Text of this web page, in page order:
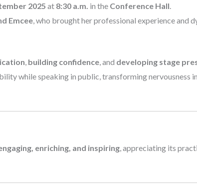
2025 at 8:30 a.m. in the Conference Hall
Emcee, who brought her professional experience and
, building confidence, and developing stage
while speaking in public, transforming nervousness
enriching, and inspiring, appreciating its